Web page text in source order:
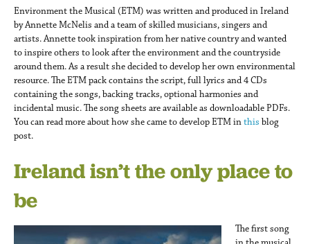
the
Musical
goes
international
Environment the Musical (ETM) was written and produced in Ireland
by Annette McNelis and a team of skilled musicians, singers and
artists. Annette took inspiration from her native country and wanted
to inspire others to look after the environment and the countryside
around them. As a result she decided to develop her own environmental
resource. The ETM pack contains the script, full lyrics and 4 CDs
containing the songs, backing tracks, optional harmonies and
incidental music. The song sheets are available as downloadable PDFs.
You can read more about how she came to develop ETM inthis blog
post.
Ireland isn’t the only place to
be
The first song